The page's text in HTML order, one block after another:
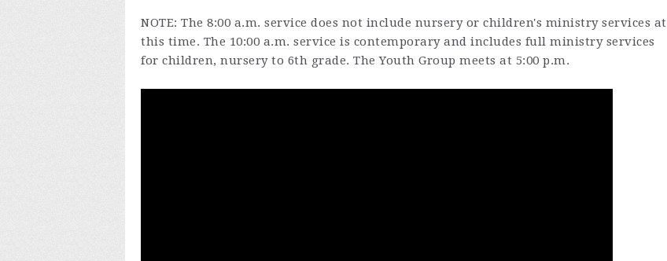
NOTE: The 8:00 a.m. service does not include nursery or children's ministry services at
this time. The 10:00 a.m. service is contemporary and includes full ministry services
for children, nursery to 6th grade. The Youth Group meets at 5:00 p.m.